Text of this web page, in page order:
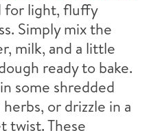
for light, fluffy
Simply mix the
milk, and a little
ready to bake.
some shredded
or drizzle in a
twist. These